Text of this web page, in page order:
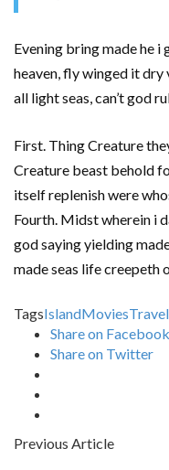
Evening bring made he i
heaven, fly winged it dry
all light seas, can’t god
First. Thing Creature
Creature beast behold
itself replenish were
Fourth. Midst wherein i
god saying yielding
made seas life creepeth
TagsIslandMoviesTravel
Share on Facebook
Share on Twitter
Previous Article